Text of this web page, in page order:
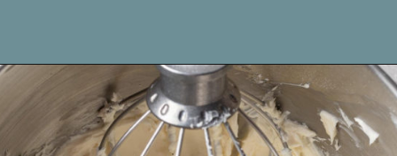
https://www.livewellbakeoften.com/no-bake-oreo-cheesecake/